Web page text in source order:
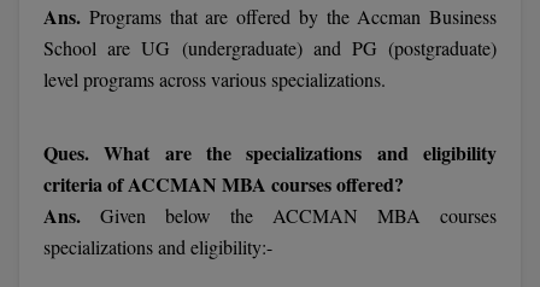
MBF
MCA
MD
Ans. Programs that are offered by the Accman Business
School are UG (undergraduate) and PG (postgraduate)
level programs across various specializations.
Ques. What are the specializations and eligibility
criteria of ACCMAN MBA courses offered?
Ans. Given below the ACCMAN MBA courses
specializations and eligibility:-